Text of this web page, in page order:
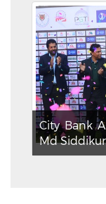
City Bank
Md